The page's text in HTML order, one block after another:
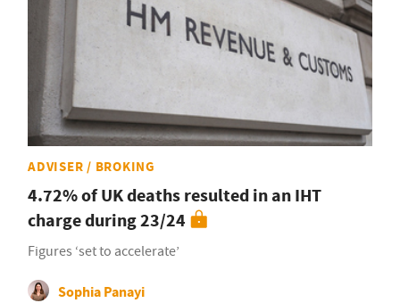
ADVISER / BROKING
4.72% of UK deaths resulted in an IHT
charge during 23/24
Figures ‘set to accelerate’
Sophia Panayi